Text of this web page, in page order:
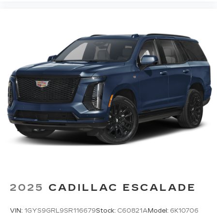
fatigue; and they offer reprieve from prying
eyes, too. Take the edge off the sunshine with
deep tinted windows.
Power reclining driver seat - Lean back. Gain
some space between you and the wheel with
power reclining driver seat. It lets you adjust
the angle of the seatback at the touch of a
button for added comfort while you’re driving,
or for a more comfortable rest while you’re
pulled over. Settle in, with power reclining
driver seat.
Power 2-way driver lumbar - It’s got your back.
to the support you want for your lower back,
otherwise. Power 2-way driver lumbar
2025 CADILLAC ESCALADE
VIN: 1GYS9GRL9SR116679Stock: C60821A Model: 6K10706